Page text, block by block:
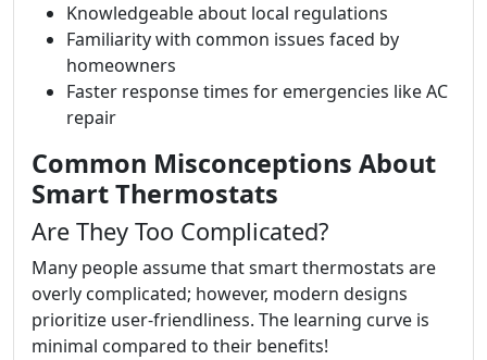
Knowledgeable about local regulations
Familiarity with common issues faced by
homeowners
Faster response times for emergencies like AC
repair
Common Misconceptions About
Smart Thermostats
Are They Too Complicated?
Many people assume that smart thermostats are
overly complicated; however, modern designs
prioritize user-friendliness. The learning curve is
minimal compared to their benefits!